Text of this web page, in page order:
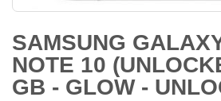
SAMSUNG
NOTE 10
GB - GLOW -